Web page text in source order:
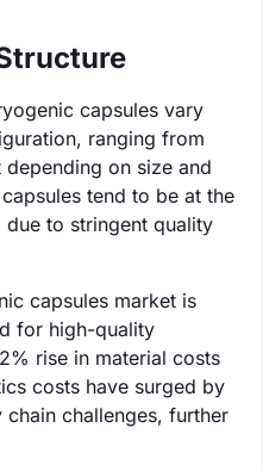
capsules vary
ranging from
on size and
tend to be at the
to stringent quality
capsules market is
for high-quality
rise in material costs
costs have surged by
challenges, further